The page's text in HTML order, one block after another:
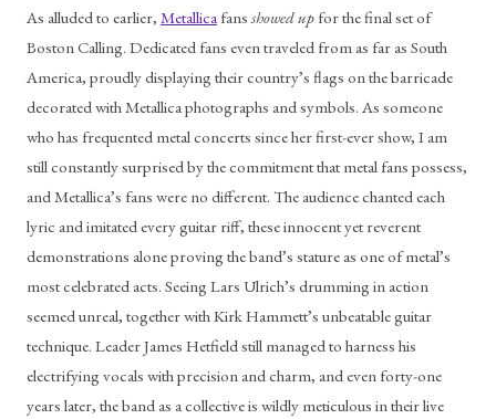
As alluded to earlier, Metallica fans showed up for the final set of
Boston Calling. Dedicated fans even traveled from as far as South
America, proudly displaying their country’s flags on the barricade
decorated with Metallica photographs and symbols. As someone
who has frequented metal concerts since her first-ever show, I am
still constantly surprised by the commitment that metal fans possess,
and Metallica’s fans were no different. The audience chanted each
lyric and imitated every guitar riff, these innocent yet reverent
demonstrations alone proving the band’s stature as one of metal’s
most celebrated acts. Seeing Lars Ulrich’s drumming in action
seemed unreal, together with Kirk Hammett’s unbeatable guitar
technique. Leader James Hetfield still managed to harness his
electrifying vocals with precision and charm, and even forty-one
years later, the band as a collective is wildly meticulous in their live